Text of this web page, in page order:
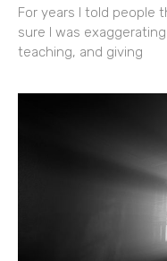
For years I told people
sure I was
teaching, and giving